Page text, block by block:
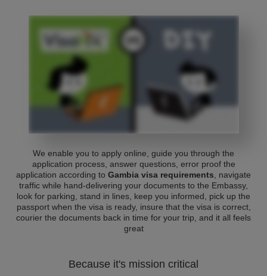
We enable you to apply online, guide you through the
application process, answer questions, error proof the
application according to Gambia visa requirements , navigate
traffic while hand-delivering your documents to the Embassy,
look for parking, stand in lines, keep you informed, pick up the
passport when the visa is ready, insure that the visa is correct,
courier the documents back in time for your trip, and it all feels
great
Because it's mission critical